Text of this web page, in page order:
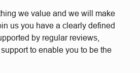
we value and we will make
us you have a clearly defined
by regular reviews,
to enable you to be the